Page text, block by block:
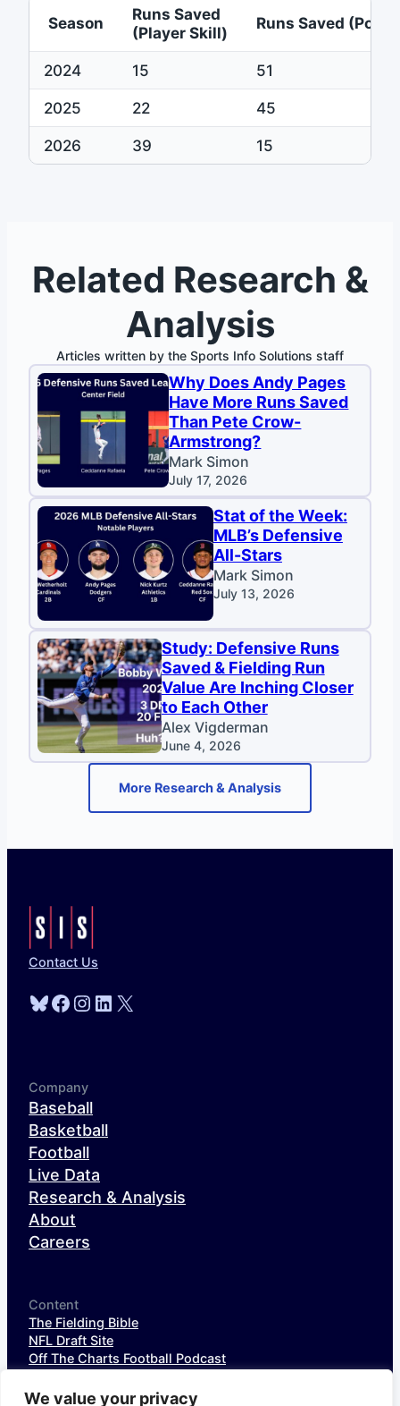
We value your privacy
Season
Runs Saved
(Player Skill)
Runs Saved
2024 15
51
2025
22
45
2026
39 15
Related Research &
Analysis
Articles written by the Sports Info Solutions staff
Why Does Andy Pages
Have More Runs Saved
Than Pete Crow-
Armstrong?
Mark Simon
July 17, 2026
Stat of the Week:
MLB’s Defensive
All-Stars
Mark Simon
July 13, 2026
Study: Defensive Runs
Saved & Fielding Run
Value Are Inching Closer
to Each Other
Alex Vigderman
June 4, 2026
More Research & Analysis
Contact Us
Bluesky
Facebook
Instagram
LinkedIn
X
Company
Baseball
Basketball
Football
Live Data
Research & Analysis
About
Careers
Content
The Fielding Bible
NFL Draft Site
Off The Charts Football Podcast
SIS Spotlight